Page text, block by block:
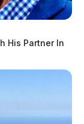
His Partner In